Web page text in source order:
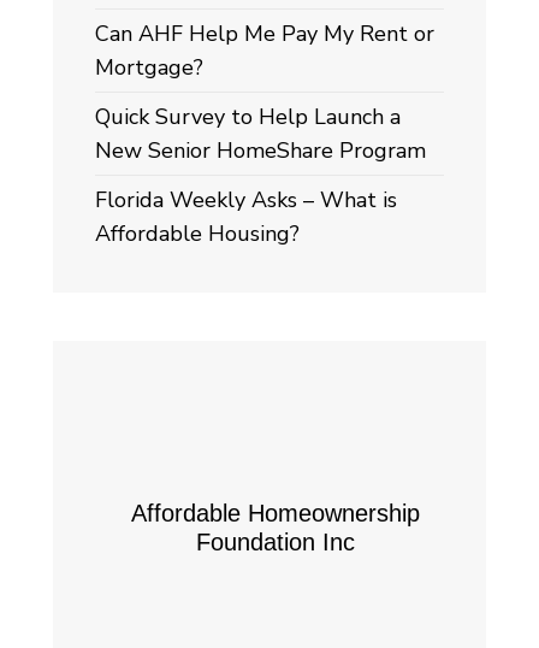
Can AHF Help Me Pay My Rent or
Mortgage?
Quick Survey to Help Launch a
New Senior HomeShare Program
Florida Weekly Asks – What is
Affordable Housing?
Affordable Homeownership
Foundation Inc